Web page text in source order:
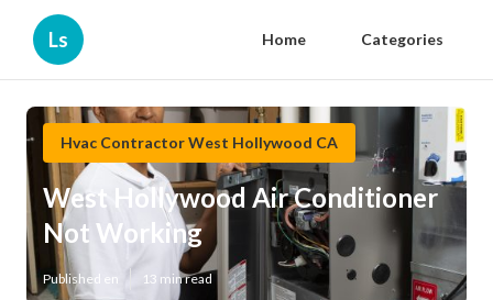
Ls Home Categories
Hvac Contractor West Hollywood CA
West Hollywood Air Conditioner
Not Working
Published en 13 min read